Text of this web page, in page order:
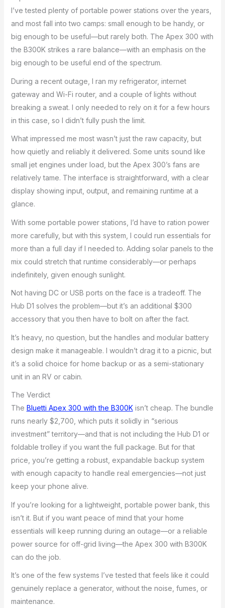
I’ve tested plenty of portable power stations over the years,
and most fall into two camps: small enough to be handy, or
big enough to be useful—but rarely both. The Apex 300 with
the B300K strikes a rare balance—with an emphasis on the
big enough to be useful end of the spectrum.
During a recent outage, I ran my refrigerator, internet
gateway and Wi-Fi router, and a couple of lights without
breaking a sweat. I only needed to rely on it for a few hours
in this case, so I didn’t fully push the limit.
What impressed me most wasn’t just the raw capacity, but
how quietly and reliably it delivered. Some units sound like
small jet engines under load, but the Apex 300’s fans are
relatively tame. The interface is straightforward, with a clear
display showing input, output, and remaining runtime at a
glance.
With some portable power stations, I’d have to ration power
more carefully, but with this system, I could run essentials for
more than a full day if I needed to. Adding solar panels to the
mix could stretch that runtime considerably—or perhaps
indefinitely, given enough sunlight.
Not having DC or USB ports on the face is a tradeoff. The
Hub D1 solves the problem—but it’s an additional $300
accessory that you then have to bolt on after the fact.
It’s heavy, no question, but the handles and modular battery
design make it manageable. I wouldn’t drag it to a picnic, but
it’s a solid choice for home backup or as a semi-stationary
unit in an RV or cabin.
The Verdict
The Bluetti Apex 300 with the B300Kisn’t cheap. The bundle
runs nearly $2,700, which puts it solidly in “serious
investment” territory—and that is not including the Hub D1 or
foldable trolley if you want the full package. But for that
price, you’re getting a robust, expandable backup system
with enough capacity to handle real emergencies—not just
keep your phone alive.
If you’re looking for a lightweight, portable power bank, this
isn’t it. But if you want peace of mind that your home
essentials will keep running during an outage—or a reliable
power source for off-grid living—the Apex 300 with B300K
can do the job.
It’s one of the few systems I’ve tested that feels like it could
genuinely replace a generator, without the noise, fumes, or
maintenance.